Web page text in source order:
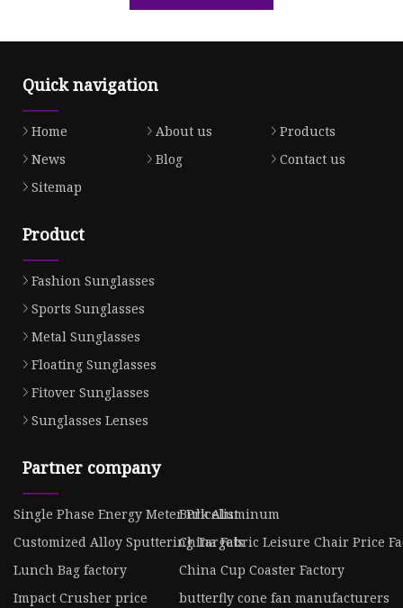
Quick navigation
Home About us
Products
News
Blog
Contact us
Sitemap
Product
Fashion Sunglasses
Sports Sunglasses
Metal Sunglasses
Floating Sunglasses
Fitover Sunglasses
Sunglasses Lenses
Partner company
Single Phase Energy Meter Pricelist
Bulk Aluminum
Customized Alloy Sputtering TargetsChina Fabric Leisure Chair Price
Lunch Bag factory
China Cup Coaster Factory
Impact Crusher price
butterfly cone fan manufacturers